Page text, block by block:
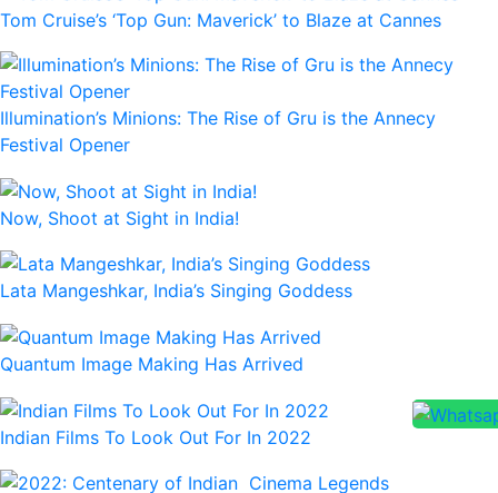
Tom Cruise’s ‘Top Gun: Maverick’ to Blaze at Cannes
Illumination’s Minions: The Rise of Gru is the Annecy
Festival Opener
Now, Shoot at Sight in India!
Lata Mangeshkar, India’s Singing Goddess
Quantum Image Making Has Arrived
Indian Films To Look Out For In 2022